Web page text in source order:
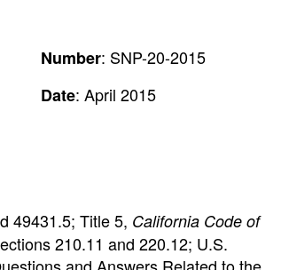
Number: SNP-20-2015
Date: April 2015
49431.5; Title 5, California Code of
210.11 and 220.12; U.S.